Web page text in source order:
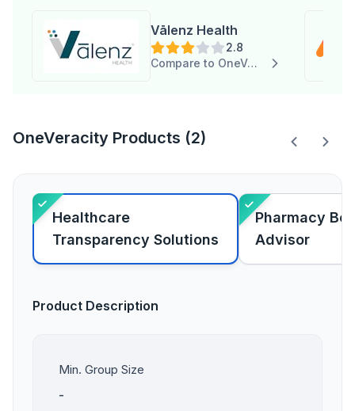
Vālenz Health
2.8
Compare to OneVeracity
OneVeracity Products (2)
Healthcare
Transparency Solutions
Pharmacy
Advisor
Product Description
Min. Group Size
-